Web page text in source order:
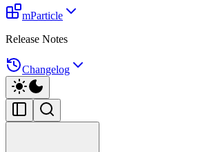
mParticle
Release Notes
Changelog